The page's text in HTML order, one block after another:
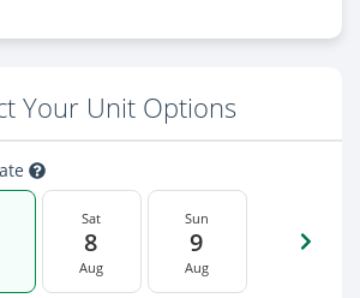
Your Unit Options
Sat
8
Aug
Sun
9
Aug